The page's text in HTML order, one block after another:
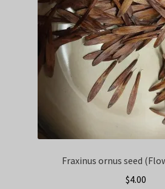
Fraxinus ornus seed
$4.00